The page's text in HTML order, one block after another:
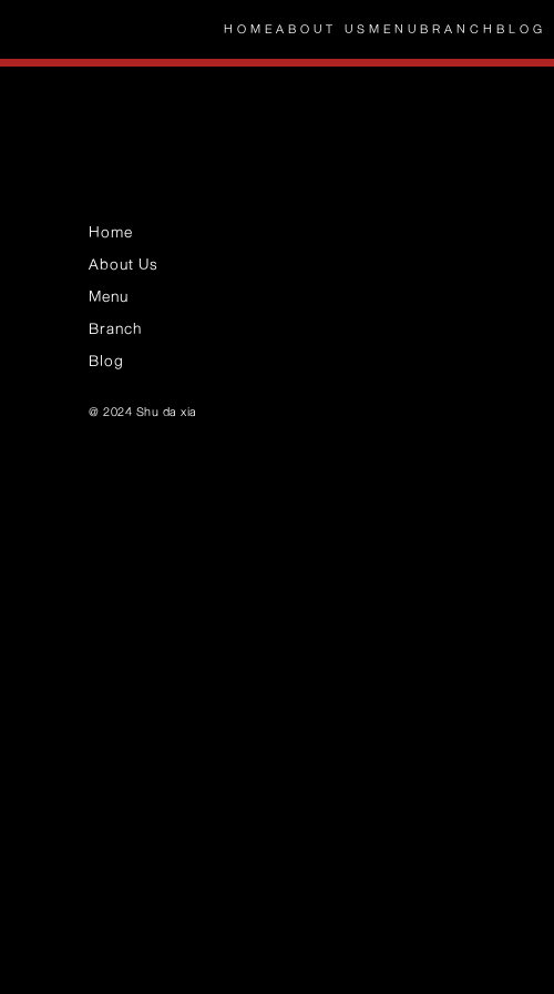
HOMEABOUT US MENU BRANCH BLOG
Home
About Us
Menu
Branch
Blog
@ 2024 Shu da xia